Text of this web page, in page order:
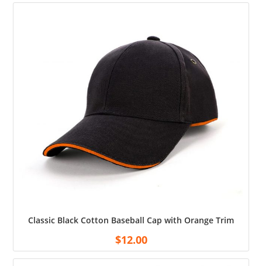
Classic Black Cotton Baseball Cap with Orange Trim
$12.00